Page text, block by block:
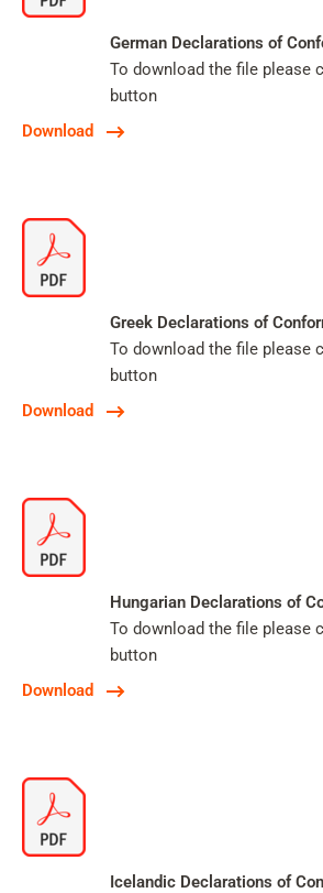
Download
German Declarations of
To download the file please
button
Download
Greek Declarations of
To download the file please
button
Download
Hungarian Declarations of
To download the file please
button
Icelandic Declarations of